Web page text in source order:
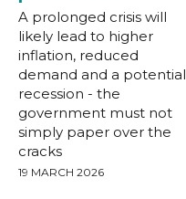
A prolonged crisis will
likely lead to higher
inflation, reduced
demand and a potential
recession - the
government must not
simply paper over the
cracks
19 MARCH 2026